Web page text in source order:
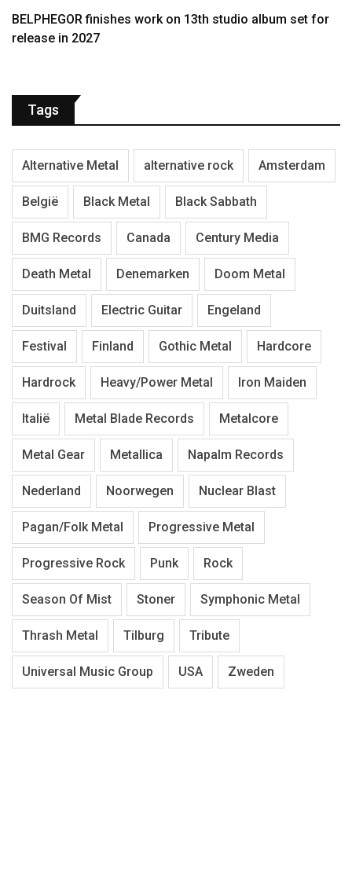
BELPHEGOR finishes work on 13th studio album set for
release in 2027
Tags
Alternative Metal alternative rock Amsterdam
België Black Metal Black Sabbath
BMG Records Canada Century Media
Death Metal Denemarken Doom Metal
Duitsland Electric Guitar Engeland
Festival Finland Gothic Metal Hardcore
Hardrock Heavy/Power Metal Iron Maiden
Italië Metal Blade Records Metalcore
Metal Gear Metallica Napalm Records
Nederland Noorwegen Nuclear Blast
Pagan/Folk Metal Progressive Metal
Progressive Rock Punk Rock
Season Of Mist Stoner Symphonic Metal
Thrash Metal Tilburg Tribute
Universal Music Group USA Zweden